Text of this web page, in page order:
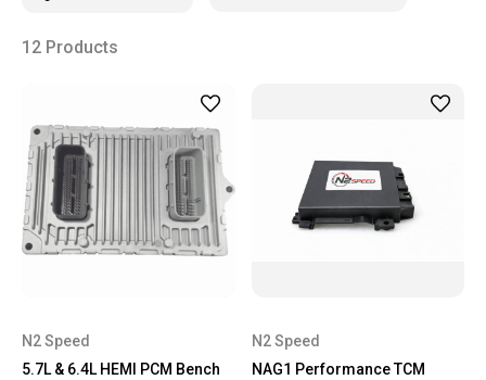
12 Products
N2 Speed
5.7L & 6.4L HEMI PCM Bench
N2 Speed
NAG1 Performance TCM